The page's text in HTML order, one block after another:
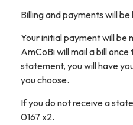
Billing and payments will
Your initial payment will be
AmCoBi will mail a bill
statement, you will have
you choose.
If you do not receive a
0167 x2.